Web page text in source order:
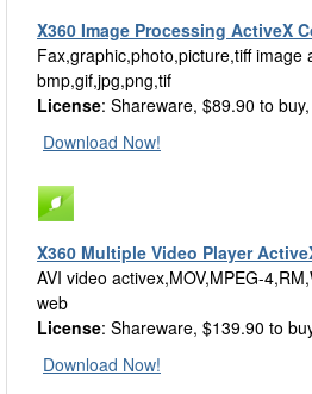
X360 Image Processing ActiveX
Fax,graphic,photo,picture,tiff image
bmp,gif,jpg,png,tif
License: Shareware, $89.90 to buy,
Download Now!
X360 Multiple Video Player
AVI video activex,MOV,MPEG-
web
License: Shareware, $139.90 to
Download Now!